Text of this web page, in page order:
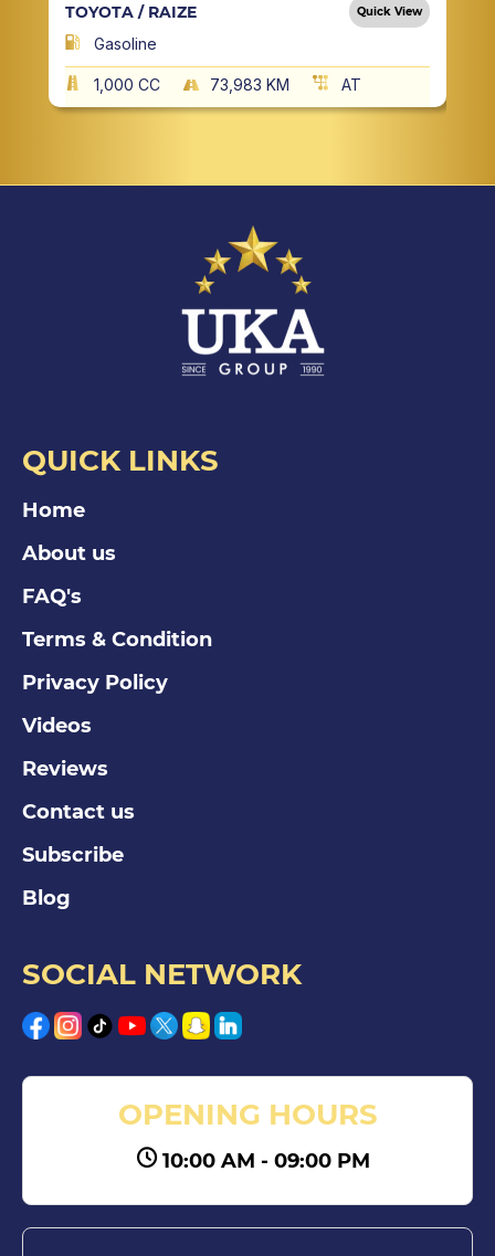
TOYOTA / RAIZE Quick View
Gasoline
1,000 CC 73,983 KM AT
QUICK LINKS
Home
About us
FAQ's
Terms & Condition
Privacy Policy
Videos
Reviews
Contact us
Subscribe
Blog
SOCIAL NETWORK
OPENING HOURS
10:00 AM - 09:00 PM